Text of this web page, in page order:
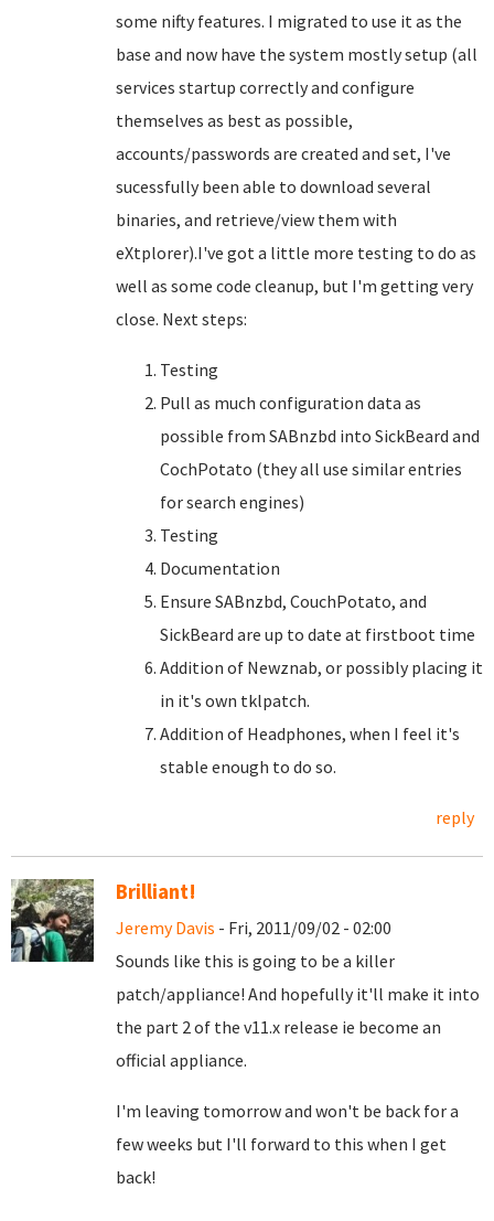
some nifty features. I migrated to use it as the
base and now have the system mostly setup (all
services startup correctly and configure
themselves as best as possible,
accounts/passwords are created and set, I've
sucessfully been able to download several
binaries, and retrieve/view them with
eXtplorer).I've got a little more testing to do as
well as some code cleanup, but I'm getting very
close. Next steps:
Testing
Pull as much configuration data as
possible from SABnzbd into SickBeard and
CochPotato (they all use similar entries
for search engines)
Testing
Documentation
Ensure SABnzbd, CouchPotato, and
SickBeard are up to date at firstboot time
Addition of Newznab, or possibly placing it
in it's own tklpatch.
Addition of Headphones, when I feel it's
stable enough to do so.
reply
Brilliant!
Jeremy Davis - Fri, 2011/09/02 - 02:00
Sounds like this is going to be a killer
patch/appliance! And hopefully it'll make it into
the part 2 of the v11.x release ie become an
official appliance.
I'm leaving tomorrow and won't be back for a
few weeks but I'll forward to this when I get
back!